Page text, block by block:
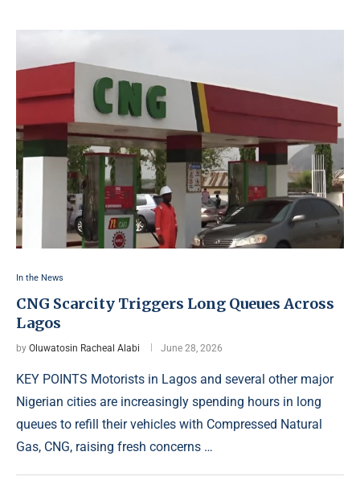
In the News
CNG Scarcity Triggers Long Queues Across
Lagos
by Oluwatosin Racheal Alabi June 28, 2026
KEY POINTS Motorists in Lagos and several other major
Nigerian cities are increasingly spending hours in long
queues to refill their vehicles with Compressed Natural
Gas, CNG, raising fresh concerns …